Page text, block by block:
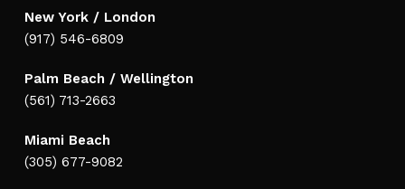
New York / London
(917) 546-6809
Palm Beach / Wellington
(561) 713-2663
Miami Beach
(305) 677-9082